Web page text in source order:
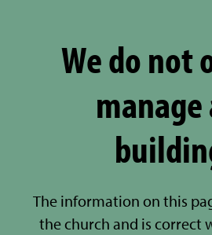
We do not
manage
The information on this
the church and is correct